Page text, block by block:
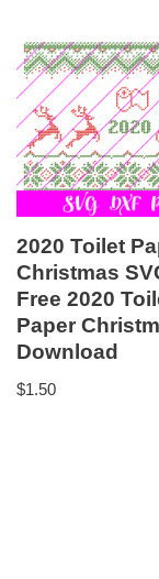
2020 Toilet
Christmas
Free 2020
Paper
Download
$1.50